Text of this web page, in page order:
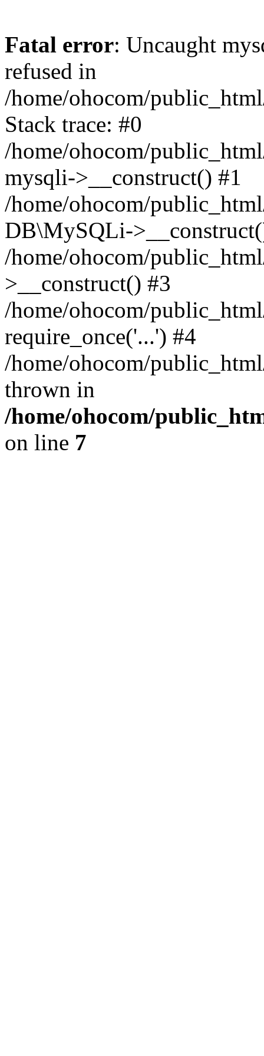
Fatal error: Uncaught
refused in
/home/ohocom/
Stack trace: #0
/home/ohocom/
mysqli->__construct() #1
/home/ohocom/
DB\MySQLi-
/home/ohocom/
>__construct() #3
/home/ohocom/
require_once('...') #4
/home/ohocom/
thrown in
/home/ohocom/
on line 7